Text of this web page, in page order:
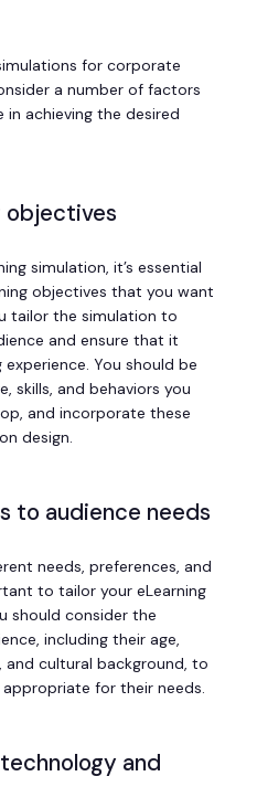
for corporate
a number of factors
achieving the desired
objectives
simulation, it’s essential
objectives that you want
tailor the simulation to
and ensure that it
You should be
skills, and behaviors you
and incorporate these
design.
to audience needs
needs, preferences, and
to tailor your eLearning
should consider the
including their age,
and cultural background, to
for their needs.
and